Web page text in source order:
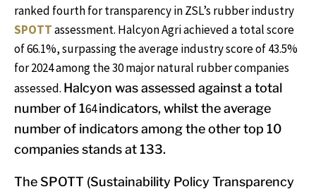
ranked fourth for transparency in ZSL’s rubber industry
SPOTTassessment. Halcyon Agri achieved a total score
of 66.1%, surpassing the average industry score of 43.5%
for 2024 among the 30 major natural rubber companies
assessed. Halcyon was assessed against a total
number of 164indicators, whilst the average
number of indicators among the other top 10
companies stands at 133.
The SPOTT (Sustainability Policy Transparency